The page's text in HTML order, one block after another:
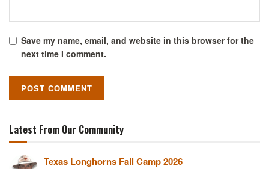
Save my name, email, and website in this browser for the
next time I comment.
Latest From Our Community
Texas Longhorns Fall Camp 2026